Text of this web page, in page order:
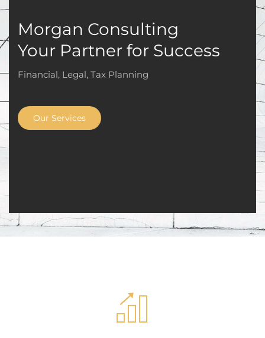
Morgan Consulting
Your Partner for Success
Financial, Legal, Tax Planning
Our Services